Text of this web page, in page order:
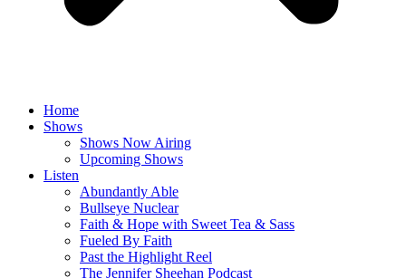
Home
Shows
Shows Now Airing
Upcoming Shows
Listen
Abundantly Able
Bullseye Nuclear
Faith & Hope with Sweet Tea & Sass
Fueled By Faith
Past the Highlight Reel
The Jennifer Sheehan Podcast